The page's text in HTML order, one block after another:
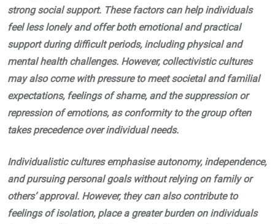
strong social support. These factors can help individuals
feel less lonely and offer both emotional and practical
support during difficult periods, including physical and
mental health challenges. However, collectivistic cultures
may also come with pressure to meet societal and familial
expectations, feelings of shame, and the suppression or
repression of emotions, as conformity to the group often
takes precedence over individual needs.
Individualistic cultures emphasise autonomy, independence,
and pursuing personal goals without relying on family or
others’ approval. However, they can also contribute to
feelings of isolation, place a greater burden on individuals